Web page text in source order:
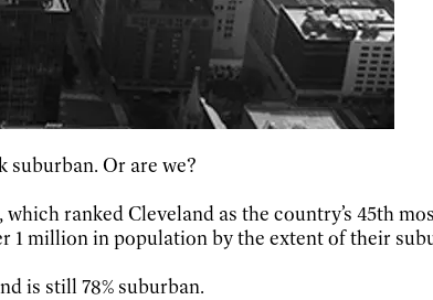
suburban. Or are we?
which ranked Cleveland as the country’s 45th
1 million in population by the extent of their
is still 78% suburban.